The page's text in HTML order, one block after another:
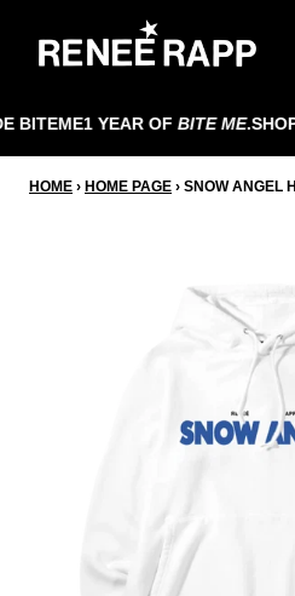
BITEME1 YEAR OFBITE ME.SHOP
HOME › HOME PAGE › SNOW ANGEL